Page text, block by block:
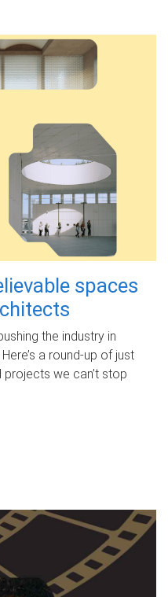
spaces
the industry in
a round-up of just
we can’t stop